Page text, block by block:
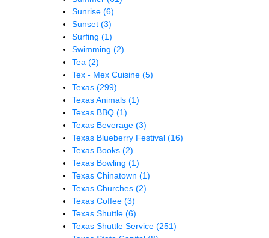
Sunrise (6)
Sunset (3)
Surfing (1)
Swimming (2)
Tea (2)
Tex - Mex Cuisine (5)
Texas (299)
Texas Animals (1)
Texas BBQ (1)
Texas Beverage (3)
Texas Blueberry Festival (16)
Texas Books (2)
Texas Bowling (1)
Texas Chinatown (1)
Texas Churches (2)
Texas Coffee (3)
Texas Shuttle (6)
Texas Shuttle Service (251)